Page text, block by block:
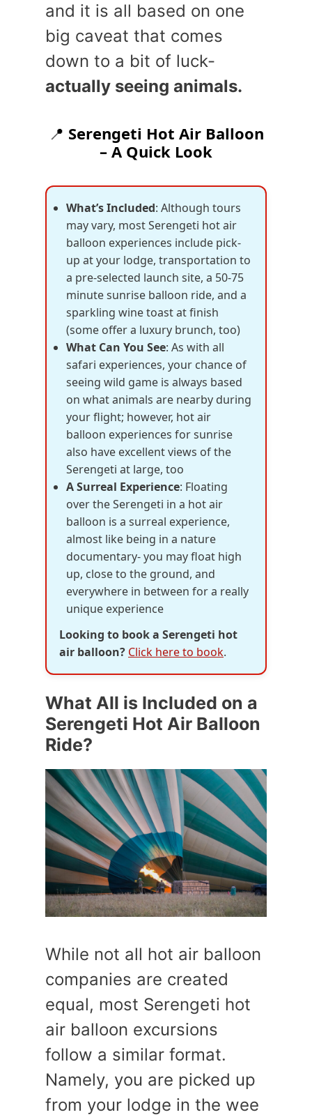
and it is all based on one
big caveat that comes
down to a bit of luck-
actually seeing animals.
📍 Serengeti Hot Air Balloon
– A Quick Look
What’s Included: Although tours
may vary, most Serengeti hot air
balloon experiences include pick-
up at your lodge, transportation to
a pre-selected launch site, a 50-75
minute sunrise balloon ride, and a
sparkling wine toast at finish
(some offer a luxury brunch, too)
What Can You See: As with all
safari experiences, your chance of
seeing wild game is always based
on what animals are nearby during
your flight; however, hot air
balloon experiences for sunrise
also have excellent views of the
Serengeti at large, too
A Surreal Experience: Floating
over the Serengeti in a hot air
balloon is a surreal experience,
almost like being in a nature
documentary- you may float high
up, close to the ground, and
everywhere in between for a really
unique experience
Looking to book a Serengeti hot
air balloon? Click here to book.
What All is Included on a
Serengeti Hot Air Balloon
Ride?
While not all hot air balloon
companies are created
equal, most Serengeti hot
air balloon excursions
follow a similar format.
Namely, you are picked up
from your lodge in the wee